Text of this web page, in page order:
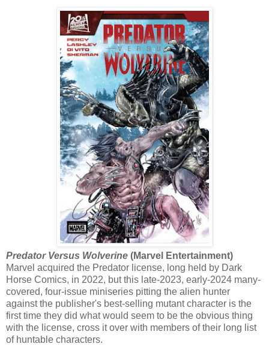
Predator Versus Wolverine (Marvel Entertainment)
Marvel acquired the Predator license, long held by Dark
Horse Comics, in 2022, but this late-2023, early-2024 many-
covered, four-issue miniseries pitting the alien hunter
against the publisher's best-selling mutant character is the
first time they did what would seem to be the obvious thing
with the license, cross it over with members of their long list
of huntable characters.